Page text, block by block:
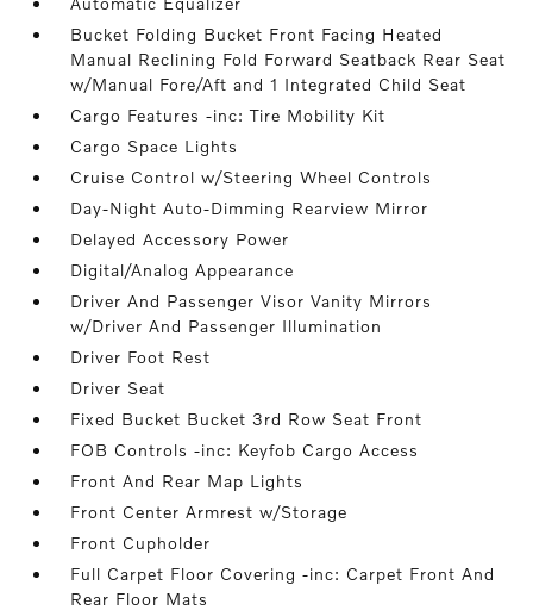
Bucket Folding Bucket Front Facing Heated
Manual Reclining Fold Forward Seatback Rear Seat
w/Manual Fore/Aft and 1 Integrated Child Seat
Cargo Features -inc: Tire Mobility Kit
Cargo Space Lights
Cruise Control w/Steering Wheel Controls
Day-Night Auto-Dimming Rearview Mirror
Delayed Accessory Power
Digital/Analog Appearance
Driver And Passenger Visor Vanity Mirrors
w/Driver And Passenger Illumination
Driver Foot Rest
Driver Seat
Fixed Bucket Bucket 3rd Row Seat Front
FOB Controls -inc: Keyfob Cargo Access
Front And Rear Map Lights
Front Center Armrest w/Storage
Front Cupholder
Full Carpet Floor Covering -inc: Carpet Front And
Rear Floor Mats